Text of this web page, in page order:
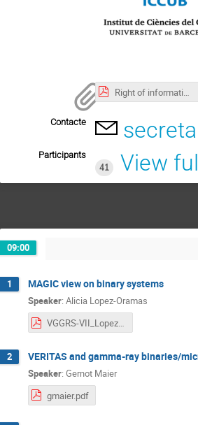
Right of information in relation to the data processing VGGRS VII.pdf
Contacte
Participants
41
View
09:00
1 MAGIC view on binary systems
Speaker: Alicia Lopez-Oramas
VGGRS-VII_Lopez-Oramas_v2.pdf
2 VERITAS and gamma-ray binaries/
Speaker: Gernot Maier
gmaier.pdf